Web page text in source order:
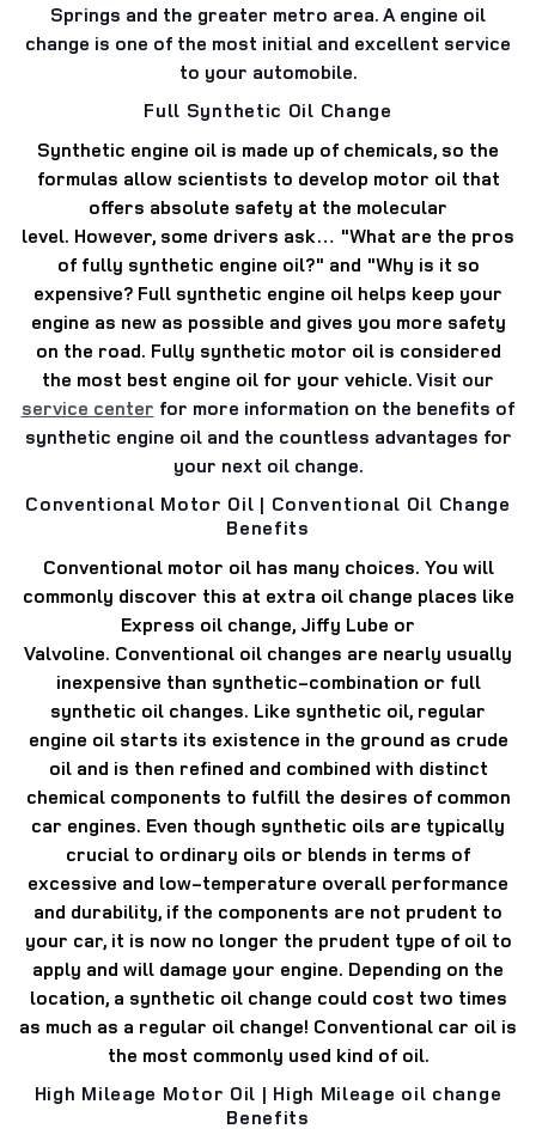
Springs and the greater metro area. A engine oil
change is one of the most initial and excellent service
to your automobile.
Full Synthetic Oil Change
Synthetic engine oil is made up of chemicals, so the
formulas allow scientists to develop motor oil that
offers absolute safety at the molecular
level. However, some drivers ask… "What are the pros
of fully synthetic engine oil?" and "Why is it so
expensive? Full synthetic engine oil helps keep your
engine as new as possible and gives you more safety
on the road. Fully synthetic motor oil is considered
the most best engine oil for your vehicle.Visit our
service center for more information on the benefits of
synthetic engine oil and the countless advantages for
your next oil change.
Conventional Motor Oil | Conventional Oil Change
Benefits
Conventional motor oil has many choices. You will
commonly discover this at extra oil change places like
Express oil change, Jiffy Lube or
Valvoline. Conventional oil changes are nearly usually
inexpensive than synthetic-combination or full
synthetic oil changes. Like synthetic oil, regular
engine oil starts its existence in the ground as crude
oil and is then refined and combined with distinct
chemical components to fulfill the desires of common
car engines. Even though synthetic oils are typically
crucial to ordinary oils or blends in terms of
excessive and low-temperature overall performance
and durability, if the components are not prudent to
your car, it is now no longer the prudent type of oil to
apply and will damage your engine. Depending on the
location, a synthetic oil change could cost two times
as much as a regular oil change! Conventional car oil is
the most commonly used kind of oil.
High Mileage Motor Oil | High Mileage oil change
Benefits